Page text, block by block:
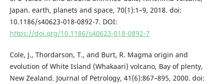
Japan. earth, planets and space, 70(1):1–9, 2018. doi:
10.1186/s40623-018-0892-7. DOI:
https://doi.org/10.1186/s40623-018-0892-7
Cole, J., Thordarson, T., and Burt, R. Magma origin and
evolution of White Island (Whakaari) volcano, Bay of plenty,
New Zealand. Journal of Petrology, 41(6):867–895, 2000. doi: